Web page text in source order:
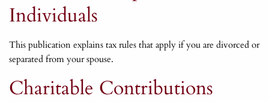
Individuals
This publication explains tax rules that apply if you are divorced or
separated from your spouse.
Charitable Contributions